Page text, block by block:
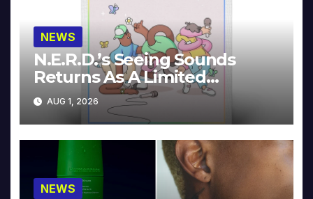
NEWS
N.E.R.D.’s Seeing Sounds
Returns As A Limited
Collector’s Edition
AUG 1, 2026
NEWS